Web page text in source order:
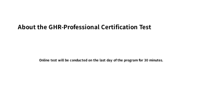
About the GHR-Professional Certification Test
Online test will be conducted on the last day of the program for 30 minutes.